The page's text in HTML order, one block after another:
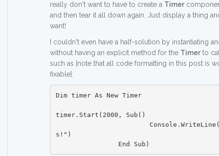
really don't want to have to create a Timer
and then tear it all down again. Just display a thing
want!
I couldn't even have a half-solution by instantiating
without having an explicit method for the Timer to
such as [note that all code formatting in this post is
fixable]:
Dim timer As New Timer
timer.Start(2000, Sub()
s!")